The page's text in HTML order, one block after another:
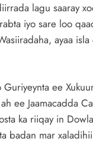
lagu saaray
iyo sare loo
ayaa
ee
ee Jaamacadda
ka riiqay in
badan mar